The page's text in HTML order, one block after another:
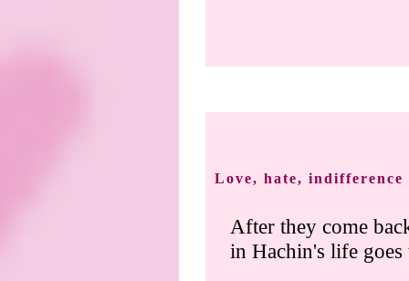
Love, hate, indifference
After they come
in Hachin's life goes